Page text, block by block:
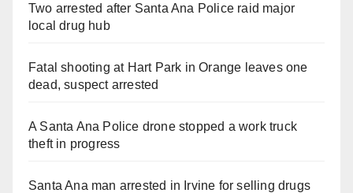
Two arrested after Santa Ana Police raid major
local drug hub
Fatal shooting at Hart Park in Orange leaves one
dead, suspect arrested
A Santa Ana Police drone stopped a work truck
theft in progress
Santa Ana man arrested in Irvine for selling drugs